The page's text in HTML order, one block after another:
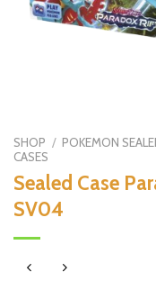
SHOP / POKEMON
CASES
Sealed Case
SV04